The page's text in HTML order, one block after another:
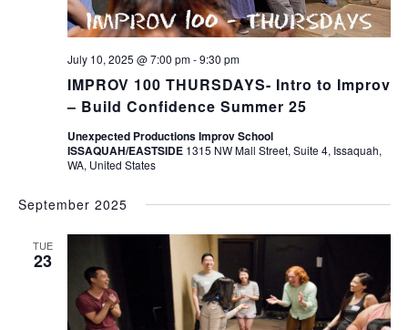
IMPROV 100 THURSDAYS- Intro to Improv
– Build Confidence Summer 25
July 10, 2025 @ 7:00 pm-9:30 pm
Unexpected Productions Improv School
ISSAQUAH/EASTSIDE 1315 NW Mall Street, Suite 4, Issaquah,
WA, United States
September 2025
TUE
23